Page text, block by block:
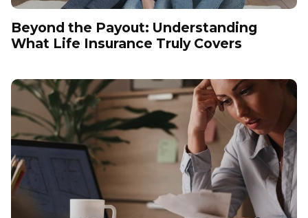
Beyond the Payout: Understanding
What Life Insurance Truly Covers